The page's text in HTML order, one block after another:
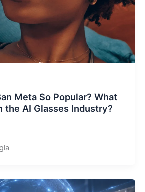
Meta So Popular? What
the AI Glasses Industry?